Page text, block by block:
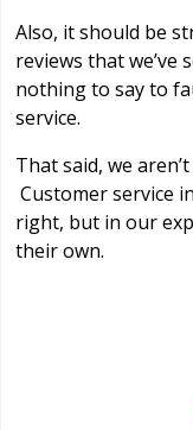
Also, it should be
reviews that we’ve
nothing to say to
service.
That said, we
Customer service
right, but in our
their own.